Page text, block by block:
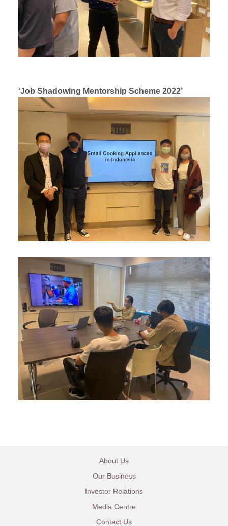
‘Job Shadowing Mentorship Scheme 2022’
About Us
Our Business
Investor Relations
Media Centre
Contact Us